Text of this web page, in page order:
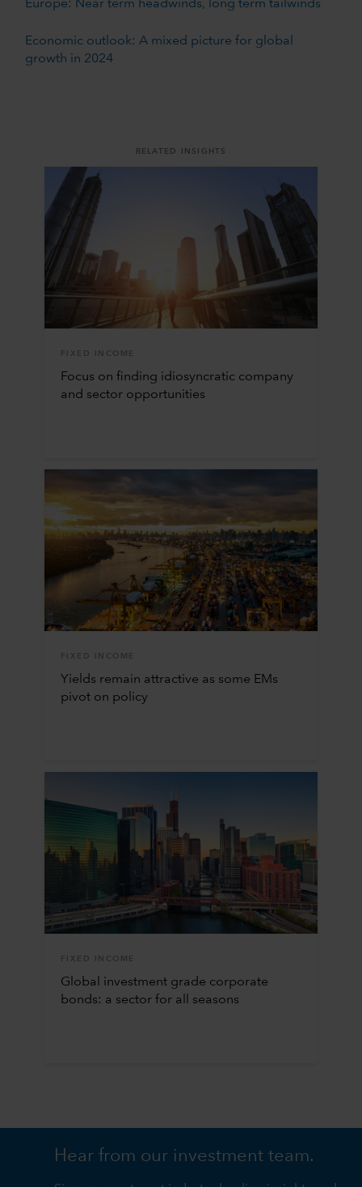
Europe: Near term headwinds, long term tailwinds
Economic outlook: A mixed picture for global
growth in 2024
RELATED INSIGHTS
FIXED INCOME
Focus on finding idiosyncratic company
and sector opportunities
FIXED INCOME
Yields remain attractive as some EMs
pivot on policy
FIXED INCOME
Global investment grade corporate
bonds: a sector for all seasons
Hear from our investment team.